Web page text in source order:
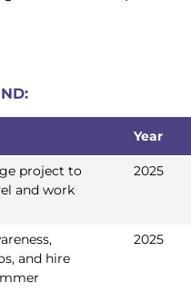
Year
Year
project to
and work
2025
and hire
2025